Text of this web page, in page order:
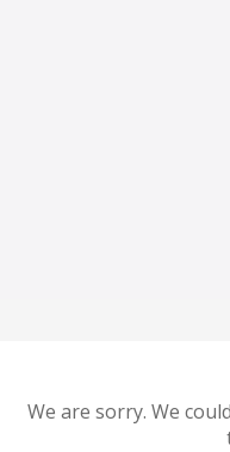
We are sorry. We